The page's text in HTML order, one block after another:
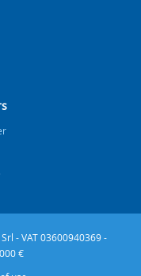
- VAT 03600940369 -
€